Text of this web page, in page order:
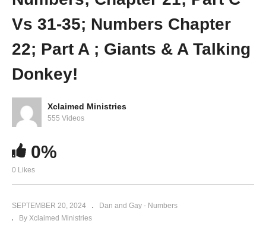
And Defeat
Vs 31-35; Numbers Chapter
22; Part A ; Giants & A Talking
Donkey!
Xclaimed Ministries
555 Videos
0%
0 Likes
SEPTEMBER 20, 2024
Dan and Gay - Numbers
By Xclaimed Ministries